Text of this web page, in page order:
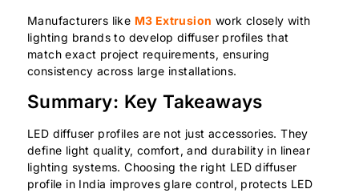
Manufacturers like M3 Extrusion work closely with
lighting brands to develop diffuser profiles that
match exact project requirements, ensuring
consistency across large installations.
Summary: Key Takeaways
LED diffuser profiles are not just accessories. They
define light quality, comfort, and durability in linear
lighting systems. Choosing the right LED diffuser
profile in India improves glare control, protects LED